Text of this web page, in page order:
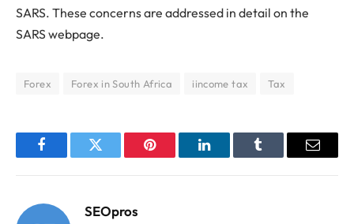
SARS. These concerns are addressed in detail on the
SARS webpage.
Forex Forex in South Africa iincome tax Tax
FacebookTwitter Pinterest LinkedInTumblr Email
SEOpros